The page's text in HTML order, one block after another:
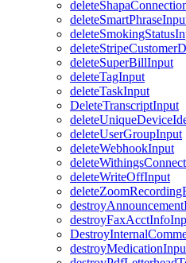
deleteSuperBillInput
deleteTagInput
deleteTaskInput
DeleteTranscriptInput
deleteUserGroupInput
deleteWebhookInput
deleteWriteOffInput